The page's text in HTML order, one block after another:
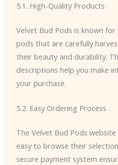
5.1. High-Quality Products
Velvet Bud Pods is known
pods that are carefully
their beauty and durability.
descriptions help you make
your purchase.
5.2. Easy Ordering Process
The Velvet Bud Pods
easy to browse their
secure payment system